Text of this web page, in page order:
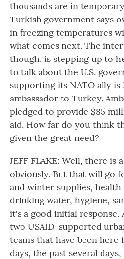
thousands are in
Turkish government says
in freezing temperatures
what comes next. The
though, is stepping up to
to talk about the U.S.
supporting its NATO ally is
ambassador to Turkey.
pledged to provide $85
aid. How far do you think
given the great need?
JEFF FLAKE: Well, there is
obviously. But that will go
and winter supplies, health
drinking water, hygiene,
it's a good initial response.
two USAID-supported
teams that have been here
days, the past several